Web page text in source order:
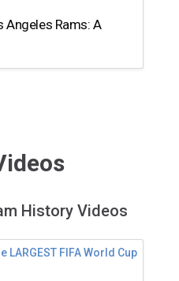
Angeles Rams: A
History Videos